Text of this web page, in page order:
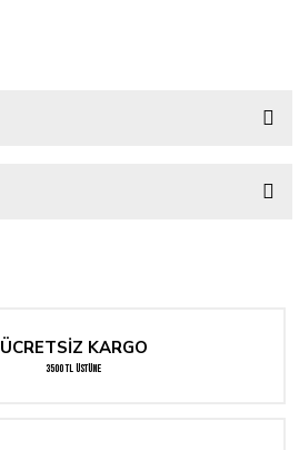
ÜCRETSİZ KARGO
3500 TL ÜSTÜNE